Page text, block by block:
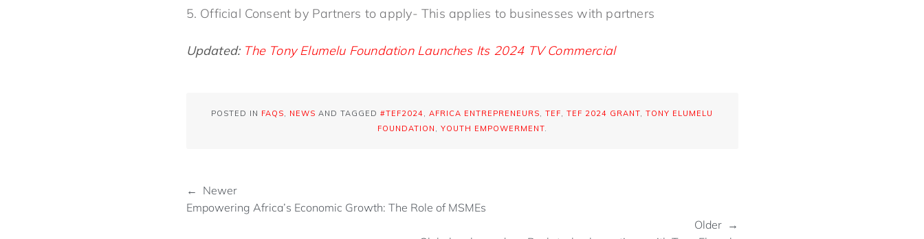
5. Official Consent by Partners to apply- This applies to businesses with partners
Updated: The Tony Elumelu Foundation Launches Its 2024 TV Commercial
POSTED IN FAQS NEWS AND TAGGED #TEF2024 AFRICA ENTREPRENEURS TEF TEF 2024 GRANT TONY ELUMELU
FOUNDATION
YOUTH EMPOWERMENT.
← Newer
Empowering Africa’s Economic Growth: The Role of MSMEs
Older →